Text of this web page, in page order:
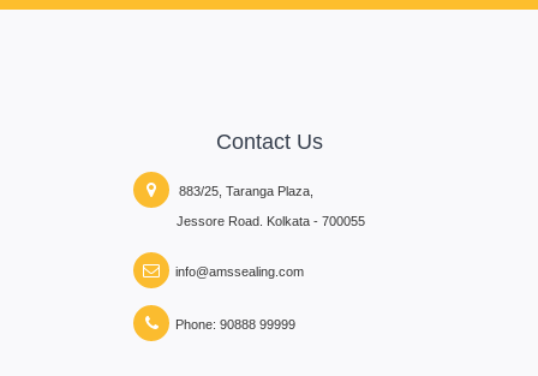
Contact Us
883/25, Taranga Plaza,
Jessore Road. Kolkata - 700055
info@amssealing.com
Phone: 90888 99999